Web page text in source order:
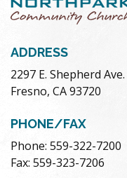
ADDRESS
2297 E. Shepherd Ave.
Fresno, CA 93720
PHONE/FAX
Phone: 559-322-7200
Fax: 559-323-7206